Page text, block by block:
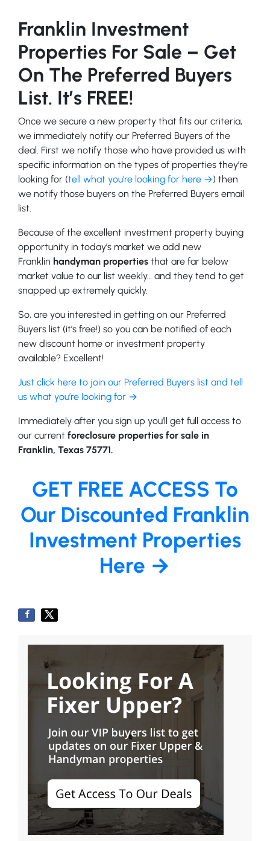
Franklin Investment
Properties For Sale – Get
On The Preferred Buyers
List. It’s FREE!
Once we secure a new property that fits our criteria,
we immediately notify our Preferred Buyers of the
deal. First we notify those who have provided us with
specific information on the types of properties they’re
looking for (tell what you’re looking for here →) then
we notify those buyers on the Preferred Buyers email
list.
Because of the excellent investment property buying
opportunity in today’s market we add new
Franklin handyman properties that are far below
market value to our list weekly… and they tend to get
snapped up extremely quickly.
So, are you interested in getting on our Preferred
Buyers list (it’s free!) so you can be notified of each
new discount home or investment property
available? Excellent!
Just click here to join our Preferred Buyers list and tell
us what you’re looking for →
Immediately after you sign up you’ll get full access to
our current foreclosure properties for sale in
Franklin, Texas 75771.
GET FREE ACCESS To
Our Discounted Franklin
Investment Properties
Here →